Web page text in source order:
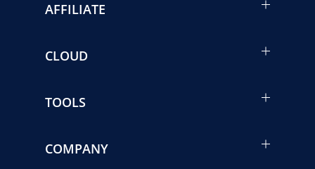
AFFILIATE
CLOUD
TOOLS
COMPANY